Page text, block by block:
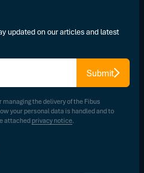
updated on our articles and latest
Submit
the delivery of the Fibus
your personal data is handled and to
attached privacy notice.